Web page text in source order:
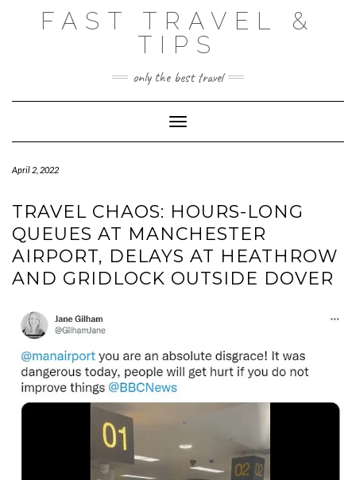
FAST TRAVEL &
TIPS
only the best travel
Toggle Navigation
April 2, 2022
TRAVEL CHAOS: HOURS-LONG
QUEUES AT MANCHESTER
AIRPORT, DELAYS AT HEATHROW
AND GRIDLOCK OUTSIDE DOVER